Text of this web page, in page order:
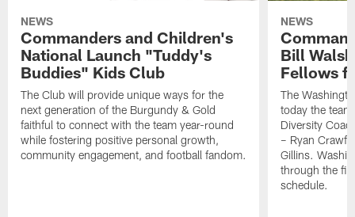
NEWS
Commanders and Children's
National Launch "Tuddy's
Buddies" Kids Club
The Club will provide unique ways for the
next generation of the Burgundy & Gold
faithful to connect with the team year-round
while fostering positive personal growth,
community engagement, and football fandom.
NEWS
Bill
Fellows
The
today the
Diversity
– Ryan
Gillins.
through the
schedule.